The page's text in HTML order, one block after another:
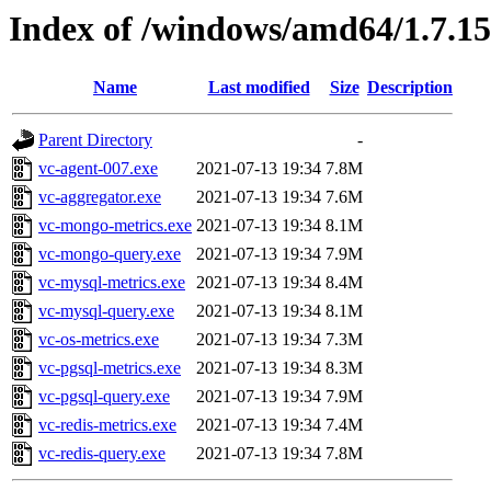
Index of /windows/amd64/
Name Last modified Size Description
Parent Directory
-
vc-agent-007.exe
2021-07-13 19:34 7.8M
vc-aggregator.exe
2021-07-13 19:34 7.6M
vc-mongo-metrics.exe 2021-07-13 19:34 8.1M
vc-mongo-query.exe
2021-07-13 19:34 7.9M
vc-mysql-metrics.exe 2021-07-13 19:34 8.4M
vc-mysql-query.exe
2021-07-13 19:34 8.1M
vc-os-metrics.exe
2021-07-13 19:34 7.3M
vc-pgsql-metrics.exe
2021-07-13 19:34 8.3M
vc-pgsql-query.exe
2021-07-13 19:34 7.9M
vc-redis-metrics.exe
2021-07-13 19:34 7.4M
vc-redis-query.exe
2021-07-13 19:34 7.8M